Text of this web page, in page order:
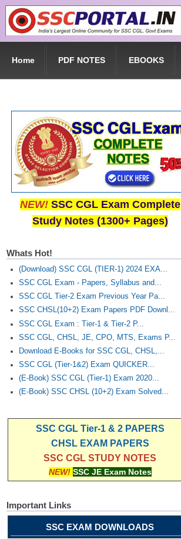
Skip to main content
Home PDF NOTES EBOOKS
NEW! SSC CGL Exam Complete
Study Notes (1300+ Pages)
Whats Hot!
(Download) SSC CGL (TIER-1) 2024 EXA...
SSC CGL Exam - Papers, Syllabus and...
SSC CGL Tier-2 Exam Previous Year Pa...
SSC CHSL(10+2) Exam Papers PDF Downl...
SSC CGL Exam : Tier-1 & Tier-2 P...
SSC CGL, CHSL, JE, CPO, MTS, Exams P...
Download E-Books for SSC CGL, CHSL,...
SSC CGL (Tier-1&2) Exam QUICKER...
(E-Book) SSC CGL (Tier-1) Exam 2020...
(E-Book) SSC CHSL (10+2) Exam Solved...
SSC CGL Tier-1 & 2 PAPERS
CHSL EXAM PAPERS
SSC CGL STUDY NOTES
NEW! SSC JE Exam Notes
Important Links
SSC EXAM DOWNLOADS